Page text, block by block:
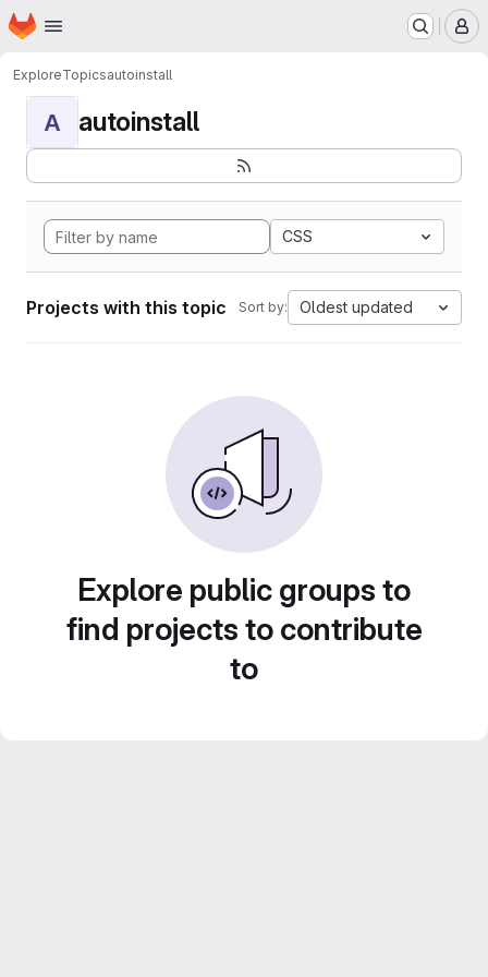
Skip to main content
Homepage
ExploreTopicsautoinstall
A autoinstall
CSS
Projects with this topic Sort by: Oldest updated
Explore public groups to
find projects to contribute
to